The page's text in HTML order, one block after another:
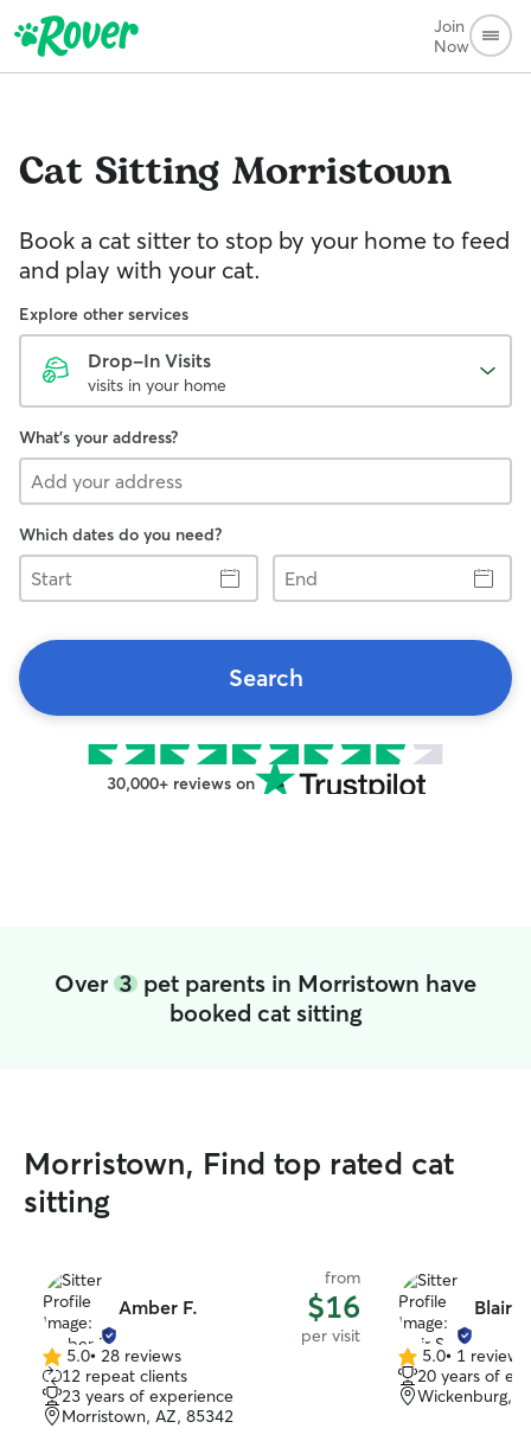
Join
Now
Cat Sitting Morristown
Book a cat sitter to stop by your home to feed
and play with your cat.
Explore other services
Drop-In Visits
visits in your home
What's your address?
Which dates do you need?
Start
End
Search
30,000+ reviews on
Over 3 pet parents in Morristown have
booked cat sitting
Morristown, Find top rated cat
sitting
Amber F.
from
$16
per visit
5.0
out
of
5
5.0• 28 reviews
12 repeat clients
23 years of experience
Morristown, AZ, 85342
Blair
5.0
out
of
5.0• 1 review
20 years of
Wickenburg,